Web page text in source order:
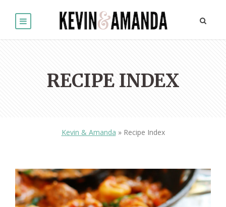
RECIPE INDEX
Kevin & Amanda » Recipe Index